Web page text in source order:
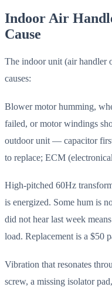
Indoor Air
Cause
The indoor unit (air handler
causes:
Blower motor humming,
failed, or motor windings
outdoor unit — capacitor
to replace; ECM
High-pitched 60Hz
is energized. Some hum is
did not hear last week
load. Replacement is a $50
Vibration that resonates
screw, a missing isolator